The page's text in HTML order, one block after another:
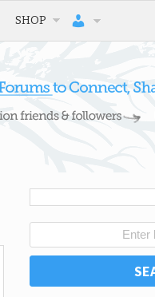
SHOP